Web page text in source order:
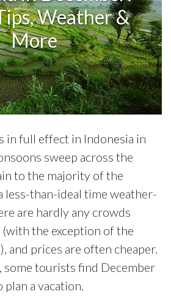
Weather &
More
in full effect in Indonesia in
sweep across the
to the majority of the
less-than-ideal time weather-
are hardly any crowds
the exception of the
and prices are often cheaper.
some tourists find December
a vacation.